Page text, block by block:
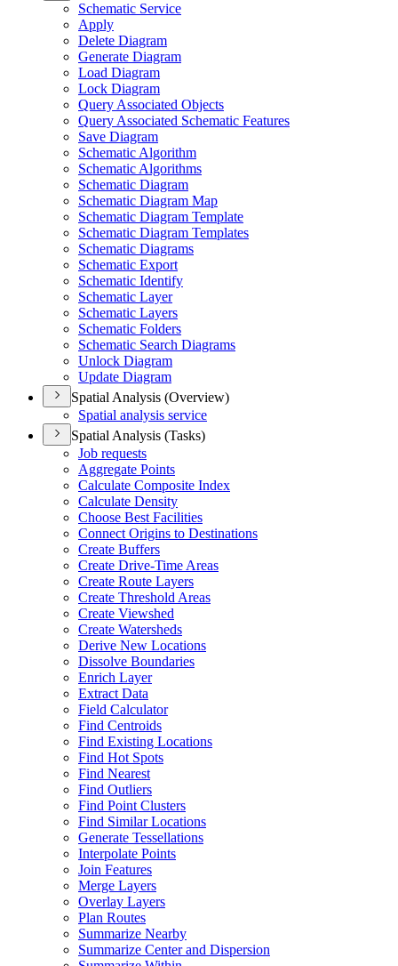
Schematic Service
Apply
Delete Diagram
Generate Diagram
Load Diagram
Lock Diagram
Query Associated Objects
Query Associated Schematic Features
Save Diagram
Schematic Algorithm
Schematic Algorithms
Schematic Diagram
Schematic Diagram Map
Schematic Diagram Template
Schematic Diagram Templates
Schematic Diagrams
Schematic Export
Schematic Identify
Schematic Layer
Schematic Layers
Schematic Folders
Schematic Search Diagrams
Unlock Diagram
Update Diagram
Spatial Analysis (Overview)
Spatial analysis service
Spatial Analysis (Tasks)
Job requests
Aggregate Points
Calculate Composite Index
Calculate Density
Choose Best Facilities
Connect Origins to Destinations
Create Buffers
Create Drive-Time Areas
Create Route Layers
Create Threshold Areas
Create Viewshed
Create Watersheds
Derive New Locations
Dissolve Boundaries
Enrich Layer
Extract Data
Field Calculator
Find Centroids
Find Existing Locations
Find Hot Spots
Find Nearest
Find Outliers
Find Point Clusters
Find Similar Locations
Generate Tessellations
Interpolate Points
Join Features
Merge Layers
Overlay Layers
Plan Routes
Summarize Nearby
Summarize Center and Dispersion